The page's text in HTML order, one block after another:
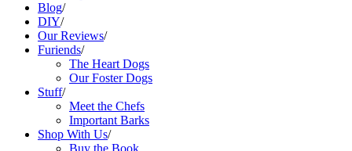
Blog/
DIY/
Our Reviews/
Furiends/
The Heart Dogs
Our Foster Dogs
Stuff/
Meet the Chefs
Important Barks
Shop With Us/
Buy the Book